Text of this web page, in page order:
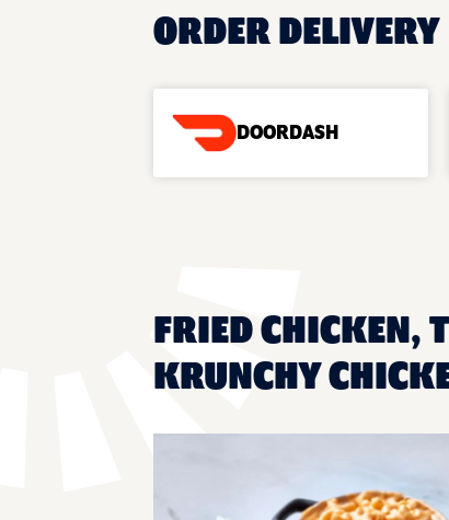
ORDER DELIVERY
DOORDASH
FRIED CHICKEN,
KRUNCHY